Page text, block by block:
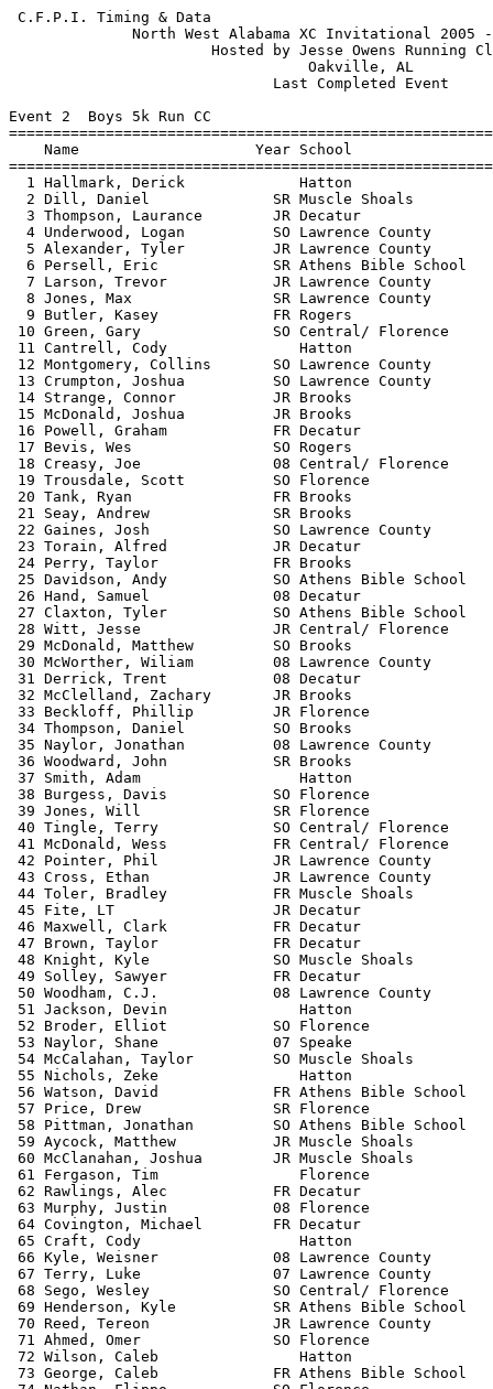
C.F.P.I. Timing & Data                                     Hy-Tek's Meet Manager
              North West Alabama XC Invitational 2005 - 10/27/2005               
                       Hosted by Jesse Owens Running Club                        
                                  Oakville, AL                                   
                              Last Completed Event                               
 
Event 2  Boys 5k Run CC
=======================================================================          
    Name                    Year School                  Finals  Points          
=======================================================================          
  1 Hallmark, Derick             Hatton                16:50.68    1             
  2 Dill, Daniel              SR Muscle Shoals         17:13.00    2             
  3 Thompson, Laurance        JR Decatur               17:20.11    3             
  4 Underwood, Logan          SO Lawrence County       17:35.29    4             
  5 Alexander, Tyler          JR Lawrence County       17:40.29    5             
  6 Persell, Eric             SR Athens Bible School   17:44.78    6             
  7 Larson, Trevor            JR Lawrence County       17:45.81    7             
  8 Jones, Max                SR Lawrence County       17:59.48    8             
  9 Butler, Kasey             FR Rogers                18:00.83    9             
 10 Green, Gary               SO Central/ Florence     18:07.36   10             
 11 Cantrell, Cody               Hatton                18:11.13   11             
 12 Montgomery, Collins       SO Lawrence County       18:14.02   12             
 13 Crumpton, Joshua          SO Lawrence County       18:16.97   13             
 14 Strange, Connor           JR Brooks                18:18.09   14             
 15 McDonald, Joshua          JR Brooks                18:22.53   15             
 16 Powell, Graham            FR Decatur               18:28.27   16             
 17 Bevis, Wes                SO Rogers                18:30.43   17             
 18 Creasy, Joe               08 Central/ Florence     18:36.89   18             
 19 Trousdale, Scott          SO Florence              18:37.85   19             
 20 Tank, Ryan                FR Brooks                18:38.07   20             
 21 Seay, Andrew              SR Brooks                18:42.48   21             
 22 Gaines, Josh              SO Lawrence County       18:46.63   22             
 23 Torain, Alfred            JR Decatur               18:47.73   23             
 24 Perry, Taylor             FR Brooks                18:48.24   24             
 25 Davidson, Andy            SO Athens Bible School   18:48.47   25             
 26 Hand, Samuel              08 Decatur               18:49.32   26             
 27 Claxton, Tyler            SO Athens Bible School   18:49.52   27             
 28 Witt, Jesse               JR Central/ Florence     18:51.83   28             
 29 McDonald, Matthew         SO Brooks                18:58.13   29             
 30 McWorther, Wiliam         08 Lawrence County       19:08.47                  
 31 Derrick, Trent            08 Decatur               19:17.99   30             
 32 McClelland, Zachary       JR Brooks                19:18.23   31             
 33 Beckloff, Phillip         JR Florence              19:19.96   32             
 34 Thompson, Daniel          SO Brooks                19:22.15                  
 35 Naylor, Jonathan          08 Lawrence County       19:23.99                  
 36 Woodward, John            SR Brooks                19:27.07                  
 37 Smith, Adam                  Hatton                19:28.90   33             
 38 Burgess, Davis            SO Florence              19:31.52   34             
 39 Jones, Will               SR Florence              19:31.75   35             
 40 Tingle, Terry             SO Central/ Florence     19:32.97   36             
 41 McDonald, Wess            FR Central/ Florence     19:33.64   37             
 42 Pointer, Phil             JR Lawrence County       19:33.91                  
 43 Cross, Ethan              JR Lawrence County       19:35.05                  
 44 Toler, Bradley            FR Muscle Shoals         19:37.47   38             
 45 Fite, LT                  JR Decatur               19:39.21   39             
 46 Maxwell, Clark            FR Decatur               19:41.12   40             
 47 Brown, Taylor             FR Decatur               19:42.44                  
 48 Knight, Kyle              SO Muscle Shoals         19:43.41   41             
 49 Solley, Sawyer            FR Decatur               19:44.32                  
 50 Woodham, C.J.             08 Lawrence County       19:45.51                  
 51 Jackson, Devin               Hatton                19:51.77   42             
 52 Broder, Elliot            SO Florence              19:53.85   43             
 53 Naylor, Shane             07 Speake                19:54.06                  
 54 McCalahan, Taylor         SO Muscle Shoals         19:56.61   44             
 55 Nichols, Zeke                Hatton                19:56.85   45             
 56 Watson, David             FR Athens Bible School   19:58.18   46             
 57 Price, Drew               SR Florence              19:58.38   47             
 58 Pittman, Jonathan         SO Athens Bible School   19:59.19   48             
 59 Aycock, Matthew           JR Muscle Shoals         19:59.41   49             
 60 McClanahan, Joshua        JR Muscle Shoals         20:00.75   50             
 61 Fergason, Tim                Florence              20:00.96   51             
 62 Rawlings, Alec            FR Decatur               20:04.06                  
 63 Murphy, Justin            08 Florence              20:13.89                  
 64 Covington, Michael        FR Decatur               20:14.88                  
 65 Craft, Cody                  Hatton                20:32.73   52             
 66 Kyle, Weisner             08 Lawrence County       20:41.47                  
 67 Terry, Luke               07 Lawrence County       20:41.69                  
 68 Sego, Wesley              SO Central/ Florence     20:48.37   53             
 69 Henderson, Kyle           SR Athens Bible School   20:48.68   54             
 70 Reed, Tereon              JR Lawrence County       20:55.91                  
 71 Ahmed, Omer               SO Florence              20:57.65                  
 72 Wilson, Caleb                Hatton                21:00.77   55